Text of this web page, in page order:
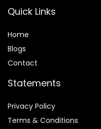
Quick Links
Home
Blogs
Contact
Statements
Privacy Policy
Terms & Conditions